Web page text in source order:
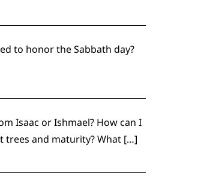
to honor the Sabbath day?
Isaac or Ishmael? How can I
trees and maturity? What […]